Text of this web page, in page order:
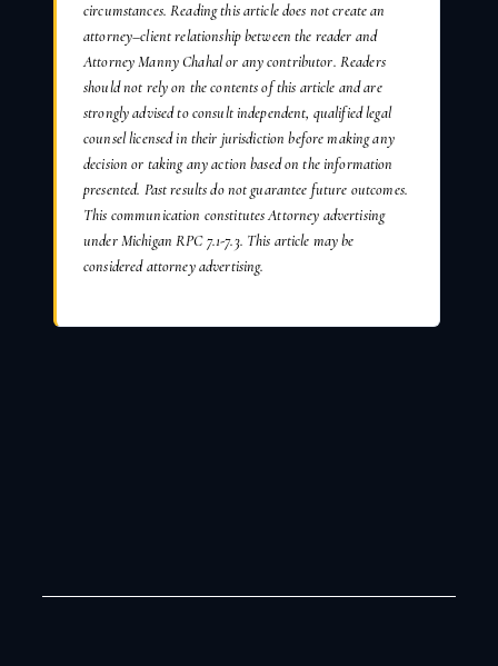
circumstances. Reading this article does not create an
attorney–client relationship between the reader and
Attorney Manny Chahal or any contributor. Readers
should not rely on the contents of this article and are
strongly advised to consult independent, qualified legal
counsel licensed in their jurisdiction before making any
decision or taking any action based on the information
presented. Past results do not guarantee future outcomes.
This communication constitutes Attorney advertising
under Michigan RPC 7.1-7.3. This article may be
considered attorney advertising.